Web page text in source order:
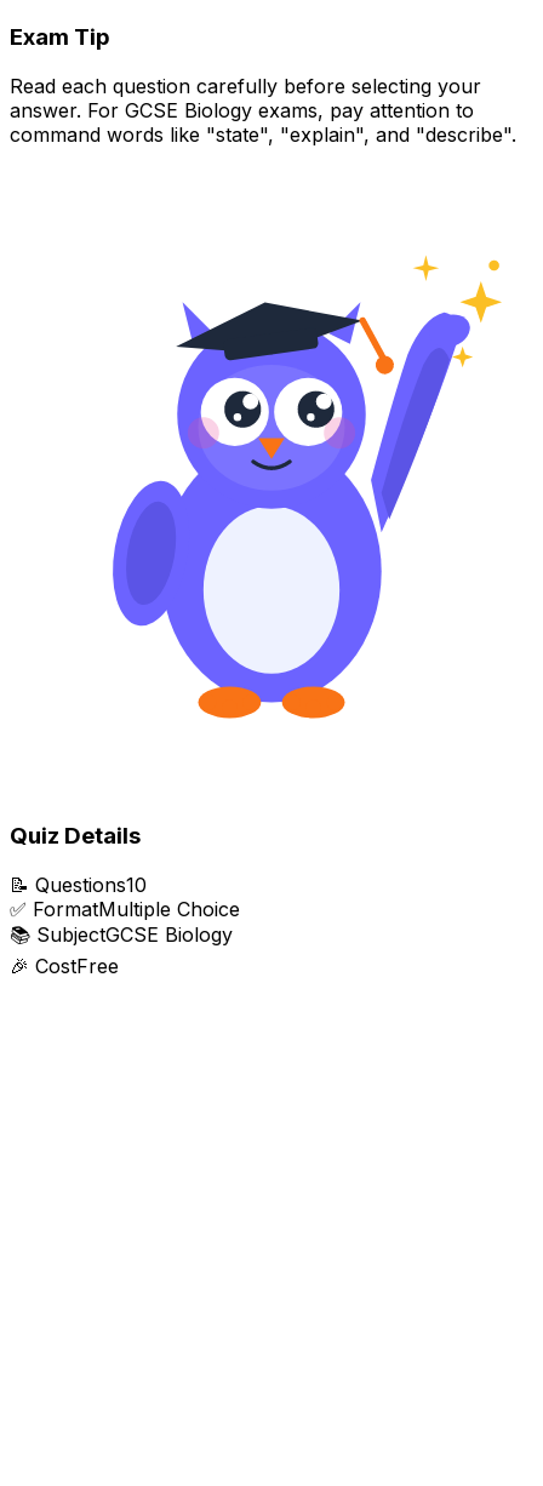
Exam Tip
Read each question carefully before selecting your
answer. For GCSE Biology exams, pay attention to
command words like "state", "explain", and "describe".
Quiz Details
📝 Questions10
✅ FormatMultiple Choice
📚 SubjectGCSE Biology
🎉 CostFree